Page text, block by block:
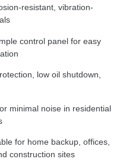
resistant, vibration-
control panel for easy
low oil shutdown,
minimal noise in residential
for home backup, offices,
construction sites